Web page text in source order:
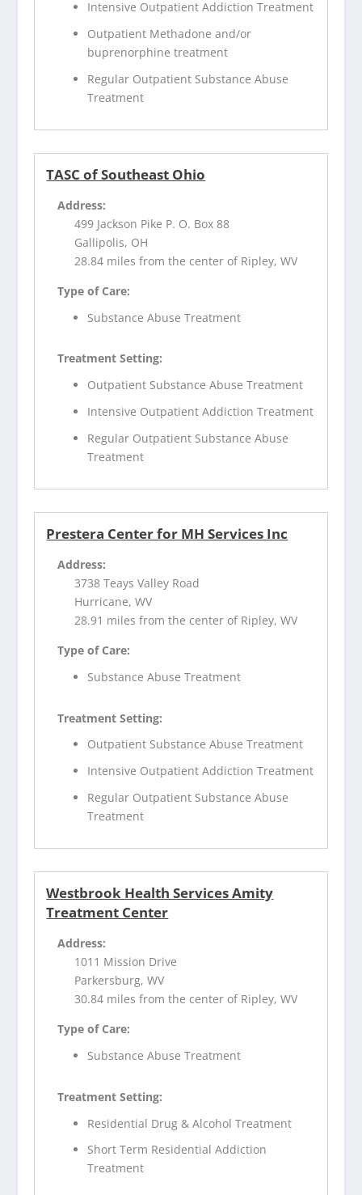
Intensive Outpatient Addiction Treatment
Outpatient Methadone and/or
buprenorphine treatment
Regular Outpatient Substance Abuse
Treatment
TASC of Southeast Ohio
Address:
499 Jackson Pike P. O. Box 88
Gallipolis, OH
28.84 miles from the center of Ripley, WV
Type of Care:
Substance Abuse Treatment
Treatment Setting:
Outpatient Substance Abuse Treatment
Intensive Outpatient Addiction Treatment
Regular Outpatient Substance Abuse
Treatment
Prestera Center for MH Services Inc
Address:
3738 Teays Valley Road
Hurricane, WV
28.91 miles from the center of Ripley, WV
Type of Care:
Substance Abuse Treatment
Treatment Setting:
Outpatient Substance Abuse Treatment
Intensive Outpatient Addiction Treatment
Regular Outpatient Substance Abuse
Treatment
Westbrook Health Services Amity
Treatment Center
Address:
1011 Mission Drive
Parkersburg, WV
30.84 miles from the center of Ripley, WV
Type of Care:
Substance Abuse Treatment
Treatment Setting:
Residential Drug & Alcohol Treatment
Short Term Residential Addiction
Treatment